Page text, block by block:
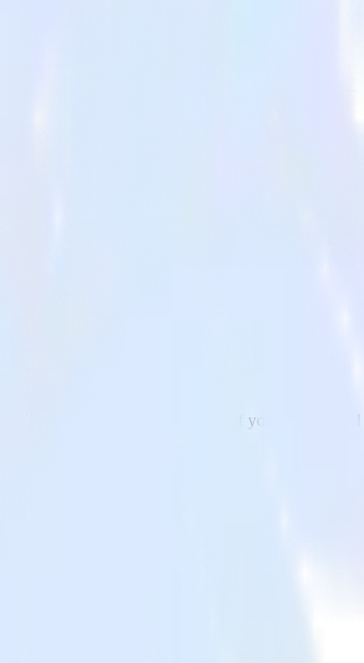
Marketo to Chartbeat and all of your other cloud